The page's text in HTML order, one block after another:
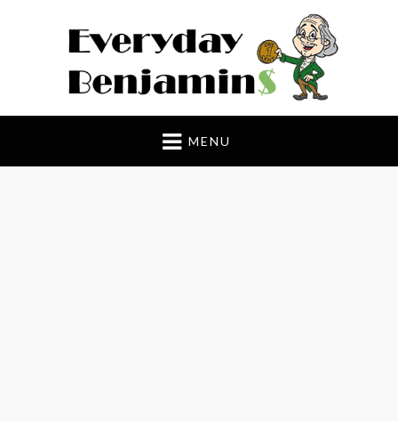
Everyday Benjamin$
MENU